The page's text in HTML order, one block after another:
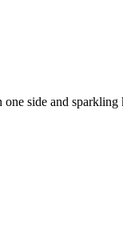
side and